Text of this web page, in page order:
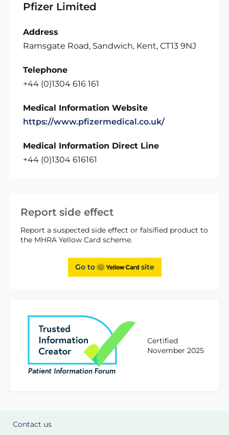
Report side effect
Report a suspected side effect or falsified product to
the MHRA Yellow Card scheme.
Go to site
Certified
November 2025
Pfizer Limited
Address
Ramsgate Road, Sandwich, Kent, CT13 9NJ
Telephone
+44 (0)1304 616 161
Medical Information Website
https://www.pfizermedical.co.uk/
Medical Information Direct Line
+44 (0)1304 616161
Contact us